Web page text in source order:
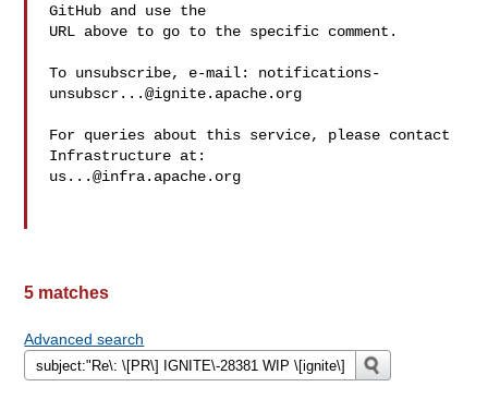
GitHub and use the
URL above to go to the specific comment.
To unsubscribe, e-mail: notifications-
unsubscr...@ignite.apache.org
For queries about this service, please contact
us...@infra.apache.org
5 matches
Advanced search